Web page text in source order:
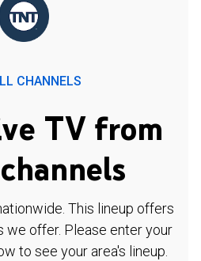
CHANNELS
TV from
This lineup offers
we offer. Please enter your
to see your area's lineup.